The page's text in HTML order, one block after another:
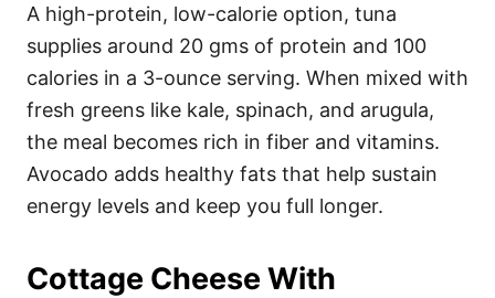
A high-protein, low-calorie option, tuna
supplies around 20 gms of protein and 100
calories in a 3-ounce serving. When mixed with
fresh greens like kale, spinach, and arugula,
the meal becomes rich in fiber and vitamins.
Avocado adds healthy fats that help sustain
energy levels and keep you full longer.
Cottage Cheese With